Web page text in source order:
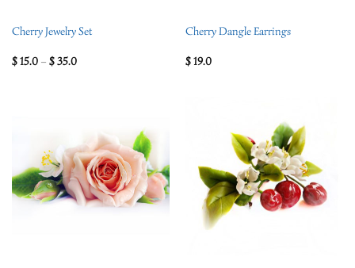
Cherry Jewelry Set
$15.0– $35.0
Cherry Dangle Earrings
$19.0